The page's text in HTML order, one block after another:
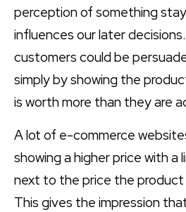
perception of something
influences our later
customers could be
simply by showing the
is worth more than they are
A lot of e-commerce
showing a higher price with a
next to the price the product
This gives the impression